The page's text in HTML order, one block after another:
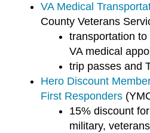
VA Medical
County Veterans
transportation
VA medical
trip passes and
Hero Discount
First Responders
15% discount
military,